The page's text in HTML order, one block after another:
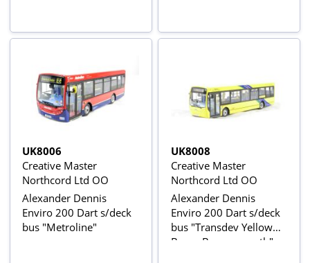
UK8006
Creative Master
Northcord Ltd OO
Alexander Dennis
Enviro 200 Dart s/deck
bus "Metroline"
UK8008
Creative Master
Northcord Ltd OO
Alexander Dennis
Enviro 200 Dart s/deck
bus "Transdev Yellow
Buses Bournemouth"